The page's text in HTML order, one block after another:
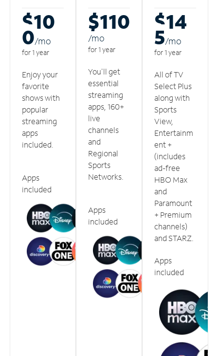
$10
0/mo
for 1 year
Enjoy your
favorite
shows with
popular
streaming
apps
included.
Apps
included
$110
/mo
for 1 year
You'll get
essential
streaming
apps, 160+
live
channels
and
Regional
Sports
Networks.
Apps
included
$14
5/mo
for 1 year
All of TV
Select Plus
along with
Sports
View,
Entertainm
ent +
(includes
ad-free
HBO Max
and
Paramount
+ Premium
channels)
and STARZ.
Apps
included